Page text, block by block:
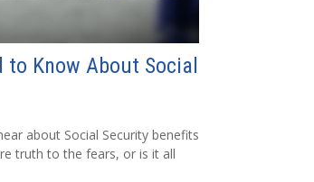
to Know About Social
about Social Security benefits
truth to the fears, or is it all